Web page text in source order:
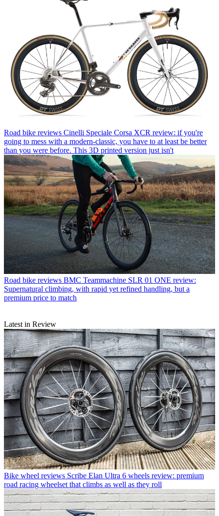
Road bike reviews Cinelli Speciale Corsa XCR review: if you're
going to mess with a modern-classic, you have to at least be better
than you were before. This 3D printed version just isn't
Road bike reviews BMC Teammachine SLR 01 ONE review:
Supernatural climbing, with rapid yet refined handling, but a
premium price to match
Latest in Review
Bike wheel reviews Scribe Elan Ultra 6 wheels review: premium
road racing wheelset that climbs as well as they roll